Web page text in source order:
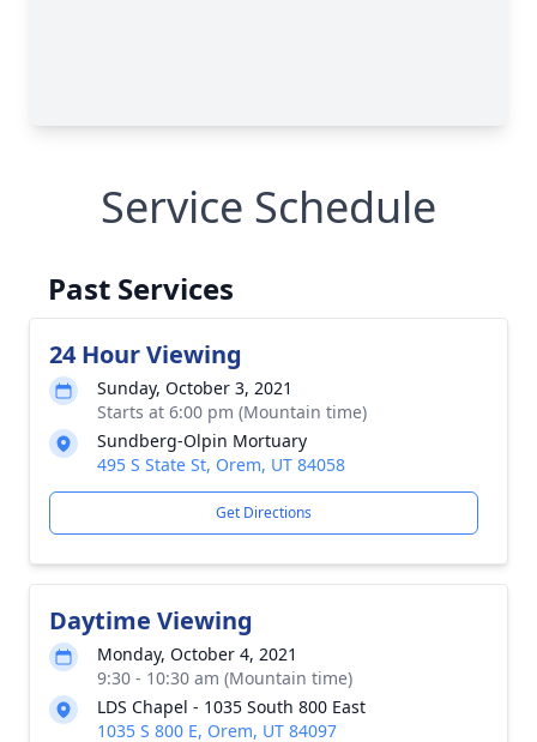
Service Schedule
Past Services
24 Hour Viewing
Sunday, October 3, 2021
Starts at 6:00 pm (Mountain time)
Sundberg-Olpin Mortuary
495 S State St, Orem, UT 84058
Get Directions
Daytime Viewing
Monday, October 4, 2021
9:30 - 10:30 am (Mountain time)
LDS Chapel - 1035 South 800 East
1035 S 800 E, Orem, UT 84097